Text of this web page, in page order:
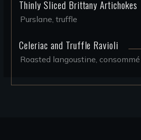
Thinly Sliced Brittany Artichokes
Purslane, truffle
Celeriac and Truffle Ravioli
Roasted langoustine, consommé